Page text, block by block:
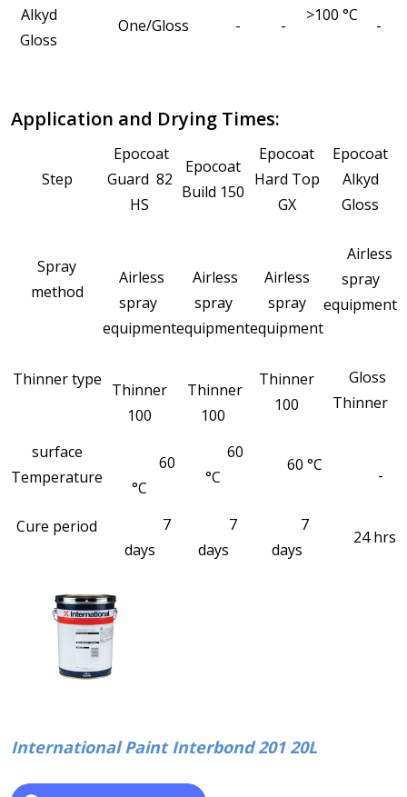
Alkyd
Gloss
One/Gloss - -
>100 °C
-
Application and Drying Times:
Step
Epocoat
Guard 82
HS
Epocoat
Build 150
Epocoat
Hard Top
GX
Epocoat
Alkyd
Gloss
Spray
method
Airless
spray
equipment
Airless
spray
equipment
Airless
spray
equipment
Airless
spray
equipment
Thinner type
Thinner
100
Thinner
100
Thinner
100
Gloss
Thinner
surface
Temperature
60
°C
60
°C
60 °C
-
Cure period
7
days
7
days
7
days
24 hrs
International Paint Interbond 201 20L